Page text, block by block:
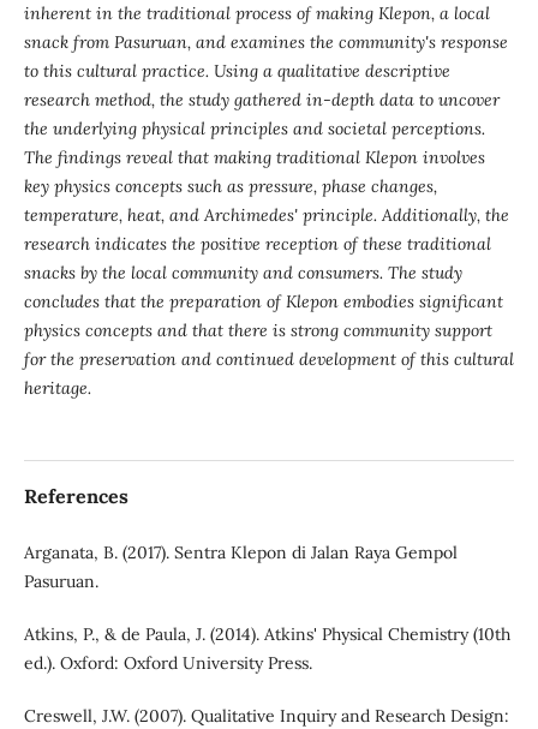
inherent in the traditional process of making Klepon, a local
snack from Pasuruan, and examines the community's response
to this cultural practice. Using a qualitative descriptive
research method, the study gathered in-depth data to uncover
the underlying physical principles and societal perceptions.
The findings reveal that making traditional Klepon involves
key physics concepts such as pressure, phase changes,
temperature, heat, and Archimedes' principle. Additionally, the
research indicates the positive reception of these traditional
snacks by the local community and consumers. The study
concludes that the preparation of Klepon embodies significant
physics concepts and that there is strong community support
for the preservation and continued development of this cultural
heritage.
References
Arganata, B. (2017). Sentra Klepon di Jalan Raya Gempol
Pasuruan.
Atkins, P., & de Paula, J. (2014). Atkins' Physical Chemistry (10th
ed.). Oxford: Oxford University Press.
Creswell, J.W. (2007). Qualitative Inquiry and Research Design: